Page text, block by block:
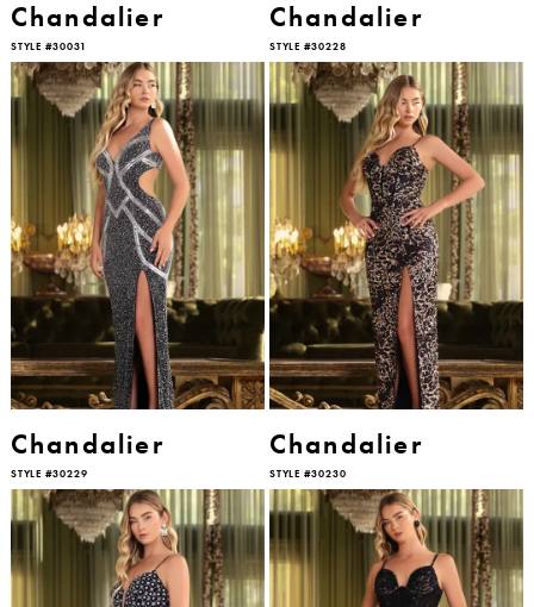
Chandalier
STYLE #30031
Chandalier
STYLE #30228
Chandalier
STYLE #30229
Chandalier
STYLE #30230